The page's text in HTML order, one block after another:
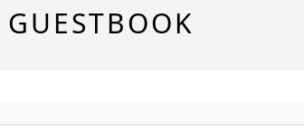
GUESTBOOK